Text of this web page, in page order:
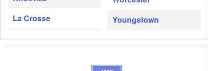
La Crosse
Youngstown